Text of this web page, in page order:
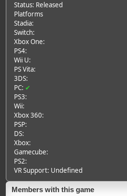
Status: Released
Platforms
Stadia:
Switch:
Xbox One:
PS4:
Wii U:
PS Vita:
3DS:
PC: ✔
PS3:
Wii:
Xbox 360:
PSP:
DS:
Xbox:
Gamecube:
PS2:
VR Support: Undefined
Members with this game